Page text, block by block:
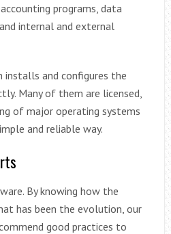
programs, data
internal and external
installs and configures the
Many of them are licensed,
of major operating systems
and reliable way.
By knowing how the
has been the evolution, our
good practices to